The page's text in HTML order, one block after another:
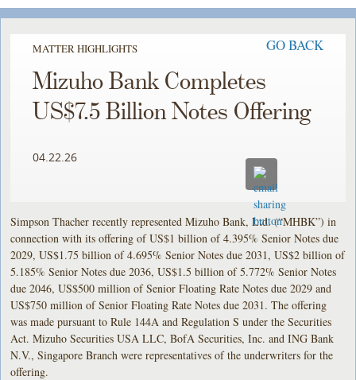
MATTER HIGHLIGHTS GO BACK
Mizuho Bank Completes
US$7.5 Billion Notes Offering
04.22.26
Simpson Thacher recently represented Mizuho Bank, Ltd. (“MHBK”) in
connection with its offering of US$1 billion of 4.395% Senior Notes due
2029, US$1.75 billion of 4.695% Senior Notes due 2031, US$2 billion of
5.185% Senior Notes due 2036, US$1.5 billion of 5.772% Senior Notes
due 2046, US$500 million of Senior Floating Rate Notes due 2029 and
US$750 million of Senior Floating Rate Notes due 2031. The offering
was made pursuant to Rule 144A and Regulation S under the Securities
Act. Mizuho Securities USA LLC, BofA Securities, Inc. and ING Bank
N.V., Singapore Branch were representatives of the underwriters for the
offering.